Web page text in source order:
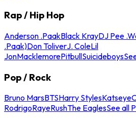
Rap / Hip Hop
Anderson .PaakBlack KrayDJ Pee
.Paak)Don ToliverJ. ColeLil
JonMacklemorePitbullSuicideboys
Pop / Rock
Bruno MarsBTSHarry StylesKatseye
RodrigoRayeRushThe EaglesSee all